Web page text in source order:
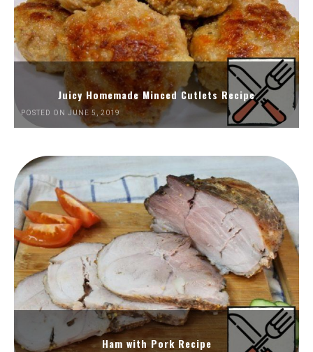
Juicy Homemade Minced Cutlets Recipe
POSTED ON JUNE 5, 2019
Ham with Pork Recipe